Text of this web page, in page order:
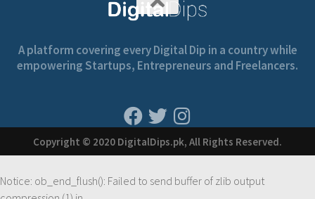
A platform covering every Digital Dip in a country while
empowering Startups, Entrepreneurs and Freelancers.
Copyright © 2020 DigitalDips.pk, All Rights Reserved.
Notice: ob_end_flush(): Failed to send buffer of zlib output